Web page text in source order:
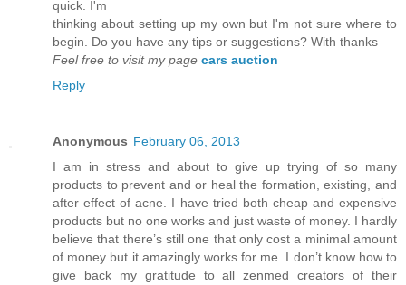
quick. I'm
thinkіng аbout setting up mу own but Ι'm not sure where to
begin. Do you have any tips or suggestions? With thanks
Feel free to visit my page cars auction
Reply
Anonymous February 06, 2013
I am in stress and about to give up trying of so many
products to prevent and or heal the formation, existing, and
after effect of acne. I have tried both cheap and expensive
products but no one works and just waste of money. I hardly
believe that there’s still one that only cost a minimal amount
of money but it amazingly works for me. I don’t know how to
give back my gratitude to all zenmed creators of their